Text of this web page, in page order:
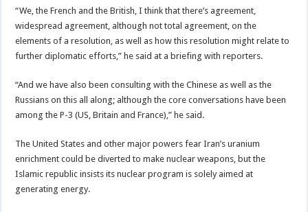
“We, the French and the British, I think that there’s agreement,
widespread agreement, although not total agreement, on the
elements of a resolution, as well as how this resolution might relate to
further diplomatic efforts,” he said at a briefing with reporters.
“And we have also been consulting with the Chinese as well as the
Russians on this all along; although the core conversations have been
among the P-3 (US, Britain and France),” he said.
The United States and other major powers fear Iran’s uranium
enrichment could be diverted to make nuclear weapons, but the
Islamic republic insists its nuclear program is solely aimed at
generating energy.